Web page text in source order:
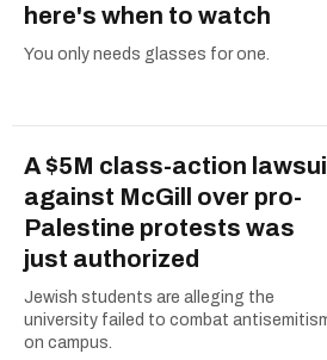
here's when to watch
You only needs glasses for one.
A $5M class-action
against McGill over pro-
Palestine protests was
just authorized
Jewish students are alleging the
university failed to combat
on campus.